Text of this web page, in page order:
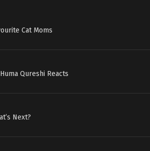
Cat Moms
Qureshi Reacts
Next?